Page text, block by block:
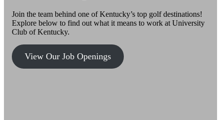
Join the team behind one of Kentucky’s top golf destinations!
Explore below to find out what it means to work at University
Club of Kentucky.
View Our Job Openings